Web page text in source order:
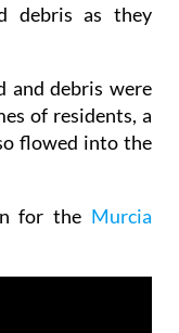
debris as they
and debris were
of residents, a
flowed into the
for the Murcia